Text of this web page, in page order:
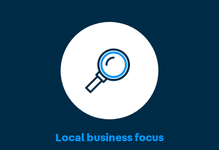
Local business focus